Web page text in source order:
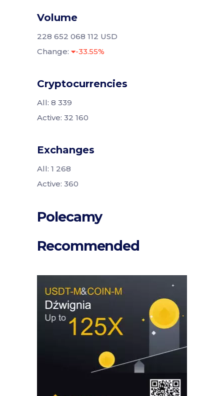
Volume
228 652 068 112 USD
Change:
-33.55%
Cryptocurrencies
All: 8 339
Active: 32 160
Exchanges
All: 1 268
Active: 360
Polecamy
Recommended